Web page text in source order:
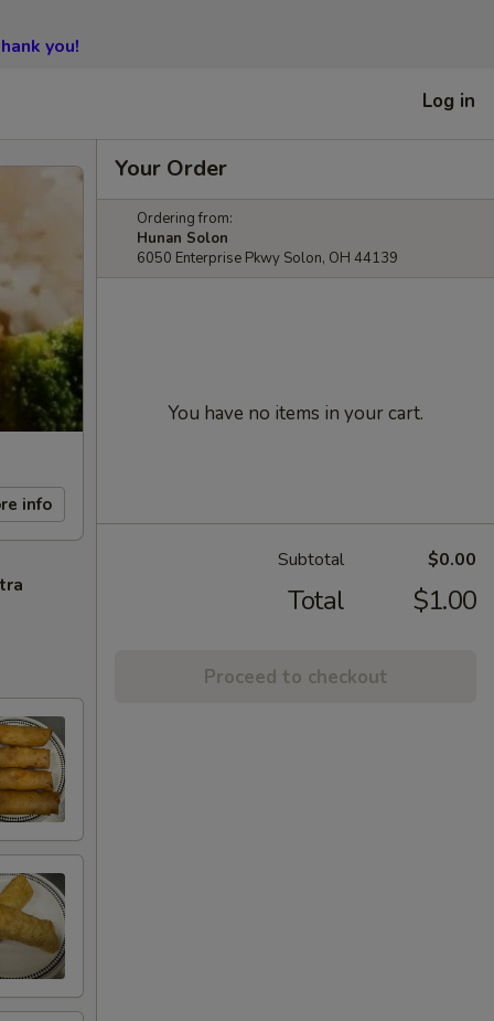
you!
Log in
info
Your Order
Ordering from:
Hunan Solon
6050 Enterprise Pkwy Solon, OH 44139
You have no items in your cart.
Subtotal $0.00
Total $1.00
Proceed to checkout